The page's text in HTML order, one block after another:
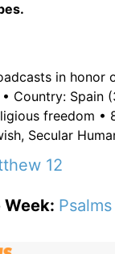
in honor
Country: Spain
freedom •
Secular
12